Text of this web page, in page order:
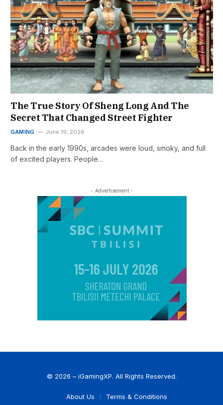
The True Story Of Sheng Long And The
Secret That Changed Street Fighter
GAMING June 19, 2026
Back in the early 1990s, arcades were loud, smoky, and full
of excited players. People…
- Advertisement -
© 2026 – iGamingXP. All Rights Reserved.
About Us Terms & Conditions